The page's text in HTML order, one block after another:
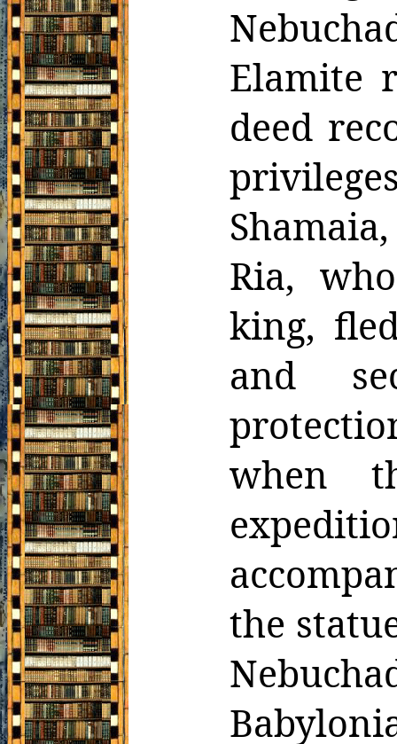
Elamite
deed
Shamaia,
Ria,
king,
and
when
the